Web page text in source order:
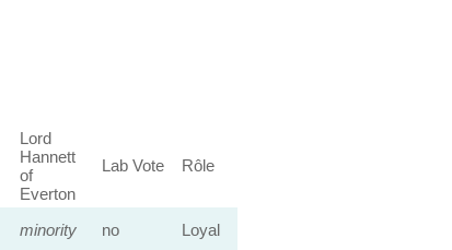
Lord
Hannett
of
Everton
Lab Vote Rôle
minority no Loyal